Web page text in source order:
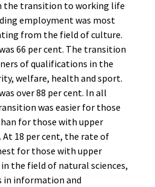
the transition to working life
employment was most
from the field of culture.
66 per cent. The transition
of qualifications in the
welfare, health and sport.
over 88 per cent. In all
was easier for those
for those with upper
18 per cent, the rate of
for those with upper
the field of natural sciences,
in information and